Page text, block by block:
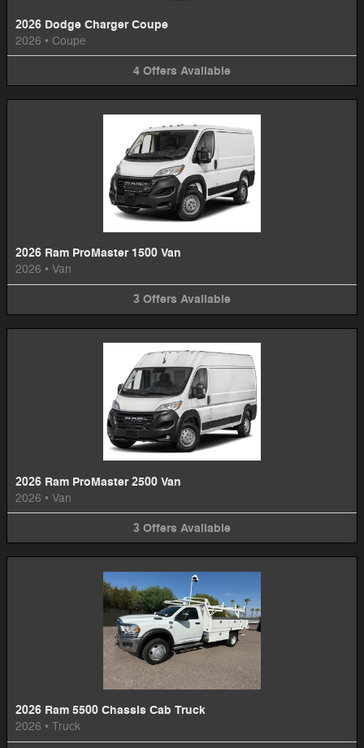
2026 Dodge Charger Coupe
2026 • Coupe
4 Offers Available
2026 Ram ProMaster 1500 Van
2026 • Van
3 Offers Available
2026 Ram ProMaster 2500 Van
2026 • Van
3 Offers Available
2026 Ram 5500 Chassis Cab Truck
2026 • Truck